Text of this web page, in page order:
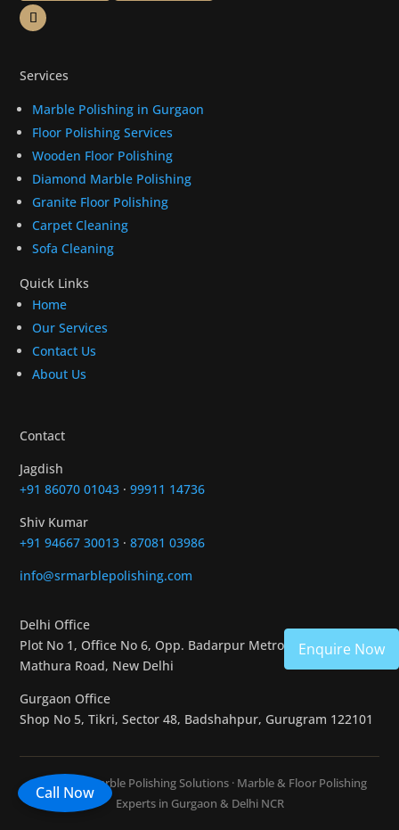
Call Now
Services
Marble Polishing in Gurgaon
Floor Polishing Services
Wooden Floor Polishing
Diamond Marble Polishing
Granite Floor Polishing
Carpet Cleaning
Sofa Cleaning
Quick Links
Home
Our Services
Contact Us
About Us
Contact
Jagdish
+91 86070 01043 ·99911 14736
Shiv Kumar
+91 94667 30013 ·87081 03986
info@srmarblepolishing.com
Delhi Office
Plot No 1, Office No 6, Opp. Badarpur Metro Station,
Mathura Road, New Delhi
Gurgaon Office
Shop No 5, Tikri, Sector 48, Badshahpur, Gurugram 122101
© 2026 SR Marble Polishing Solutions · Marble & Floor Polishing
Experts in Gurgaon & Delhi NCR
Enquire Now